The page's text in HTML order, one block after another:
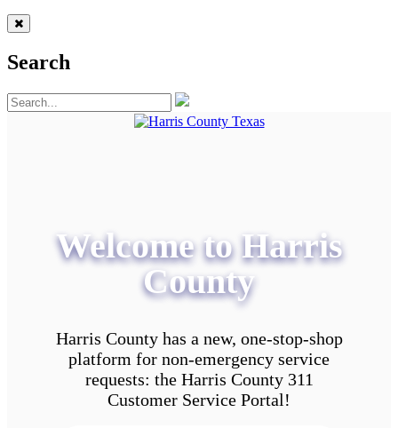
Search
Welcome to Harris
County
Harris County has a new, one-stop-shop
platform for non-emergency service
requests: the Harris County 311
Customer Service Portal!